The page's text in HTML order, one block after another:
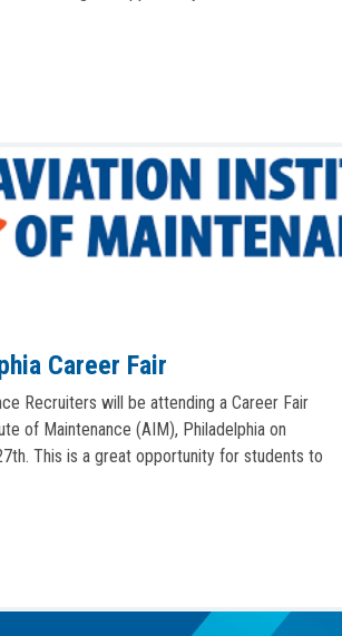
Career Fair
Recruiters will be attending a Career Fair
of Maintenance (AIM), Philadelphia on
This is a great opportunity for students to